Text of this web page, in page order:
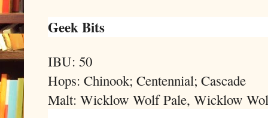
Geek Bits
IBU: 50
Hops: Chinook; Centennial; Cascade
Malt: Wicklow Wolf Pale, Wicklow